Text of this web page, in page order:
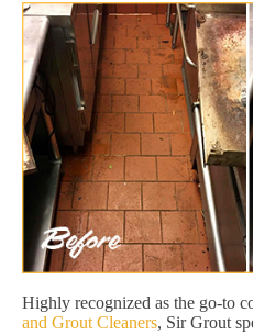
Highly recognized as the go-to
and Grout Cleaners, Sir Grout